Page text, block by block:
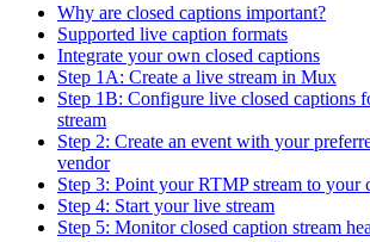
Why are closed captions important?
Supported live caption formats
Integrate your own closed captions
Step 1A: Create a live stream in Mux
Step 1B: Configure live closed captions
stream
Step 2: Create an event with your
vendor
Step 3: Point your RTMP stream to your
Step 4: Start your live stream
Step 5: Monitor closed caption stream